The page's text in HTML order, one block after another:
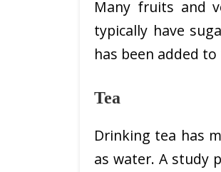
Many fruits and
typically have
has been added
Tea
Drinking tea has
as water. A study